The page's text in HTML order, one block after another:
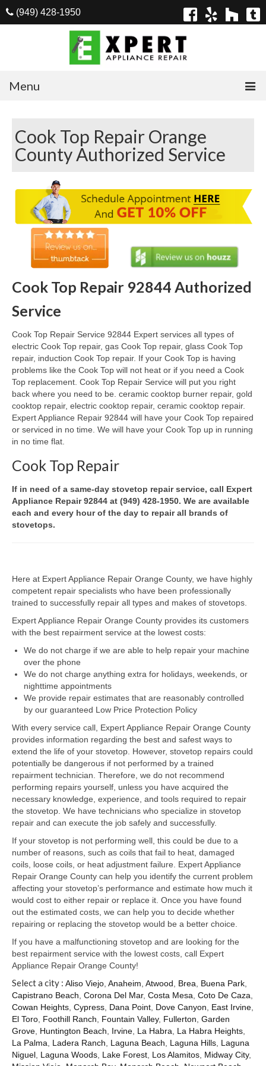
(949) 428-1950
Menu
Appliances
Washer Repair
Dryer Repair
Refrigerator Repair
Dishwasher Repair
Cook Top Repair
Oven & Vent Hood Repair
Ice Maker Repair
Range Repair
Freezer Repair
Trash Compactor Repair
Wine Cooler Repair
Brands
Brands A-J
Amana Repair
Asko Repair
Frigidaire Repair
GE Repair
Hotpoint Repair
Brands K-S
Kenmore Repair
KitchenAid Repair
LG Repair
Maytag Repair
Monogram Repair
Samsung Repair
Sub Zero Repair
Brands T-Z
Thermador Repair
U-Line Repair
Viking Repair
Whirlpool KitchenAid Repair
Wolf Repair
Service Area
About Us
Blog
Cook Top Repair Orange
County Authorized Service
Cook Top Repair 92844 Authorized
Service
Cook Top Repair Service 92844 Expert services all types of
electric Cook Top repair, gas Cook Top repair, glass Cook Top
repair, induction Cook Top repair. If your Cook Top is having
problems like the Cook Top will not heat or if you need a Cook
Top replacement. Cook Top Repair Service will put you right
back where you need to be. ceramic cooktop burner repair, gold
cooktop repair, electric cooktop repair, ceramic cooktop repair.
Expert Appliance Repair 92844 will have your Cook Top repaired
or serviced in no time. We will have your Cook Top up in running
in no time flat.
Cook Top Repair
If in need of a same-day stovetop repair service, call Expert
Appliance Repair 92844 at (949) 428-1950. We are available
each and every hour of the day to repair all brands of
stovetops.
Here at Expert Appliance Repair Orange County, we have highly
competent repair specialists who have been professionally
trained to successfully repair all types and makes of stovetops.
Expert Appliance Repair Orange County provides its customers
with the best repairment service at the lowest costs:
We do not charge if we are able to help repair your machine
over the phone
We do not charge anything extra for holidays, weekends, or
nighttime appointments
We provide repair estimates that are reasonably controlled
by our guaranteed Low Price Protection Policy
With every service call, Expert Appliance Repair Orange County
provides information regarding the best and safest ways to
extend the life of your stovetop. However, stovetop repairs could
potentially be dangerous if not performed by a trained
repairment technician. Therefore, we do not recommend
performing repairs yourself, unless you have acquired the
necessary knowledge, experience, and tools required to repair
the stovetop. We have technicians who specialize in stovetop
repair and can execute the job safely and successfully.
If your stovetop is not performing well, this could be due to a
number of reasons, such as coils that fail to heat, damaged
coils, loose coils, or heat adjustment failure. Expert Appliance
Repair Orange County can help you identify the current problem
affecting your stovetop’s performance and estimate how much it
would cost to either repair or replace it. Once you have found
out the estimated costs, we can help you to decide whether
repairing or replacing the stovetop would be a better choice.
If you have a malfunctioning stovetop and are looking for the
best repairment service with the lowest costs, call Expert
Appliance Repair Orange County!
Select a city : Aliso Viejo Anaheim Atwood Brea Buena Park
Capistrano Beach Corona Del Mar, Costa Mesa Coto De Caza
Cowan Heights Cypress Dana Point Dove Canyon East Irvine
El Toro Foothill Ranch Fountain Valley, Fullerton Garden
Grove Huntington Beach Irvine La Habra La Habra Heights
La Palma
Ladera Ranch Laguna Beach Laguna Hills Laguna
Niguel Laguna Woods Lake Forest Los Alamitos Midway City,